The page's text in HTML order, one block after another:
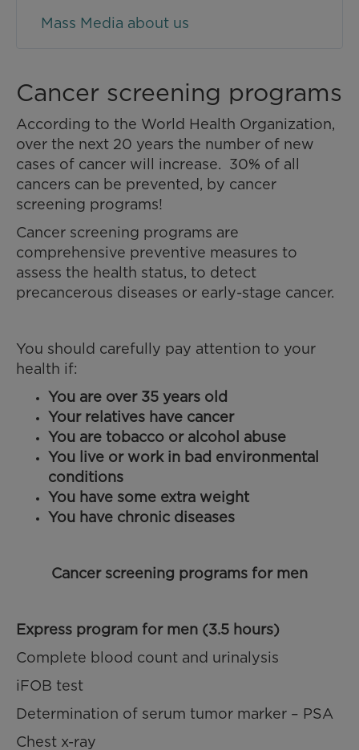
Mass Media about us
Cancer screening programs
According to the World Health Organization,
over the next 20 years the number of new
cases of cancer will increase. 30% of all
cancers can be prevented, by cancer
screening programs!
Cancer screening programs are
comprehensive preventive measures to
assess the health status, to detect
precancerous diseases or early-stage cancer.
You should carefully pay attention to your
health if:
You are over 35 years old
Your relatives have cancer
You are tobacco or alcohol abuse
You live or work in bad environmental
conditions
You have some extra weight
You have chronic diseases
Cancer screening programs for men
Express program for men (3.5 hours)
Complete blood count and urinalysis
iFOB test
Determination of serum tumor marker – PSA
Chest x-ray